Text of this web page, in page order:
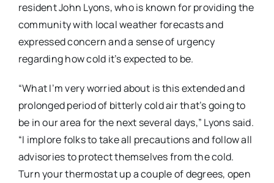
resident John Lyons, who is known for providing the
community with local weather forecasts and
expressed concern and a sense of urgency
regarding how cold it’s expected to be.
“What I’m very worried about is this extended and
prolonged period of bitterly cold air that’s going to
be in our area for the next several days,” Lyons said.
“I implore folks to take all precautions and follow all
advisories to protect themselves from the cold.
Turn your thermostat up a couple of degrees, open